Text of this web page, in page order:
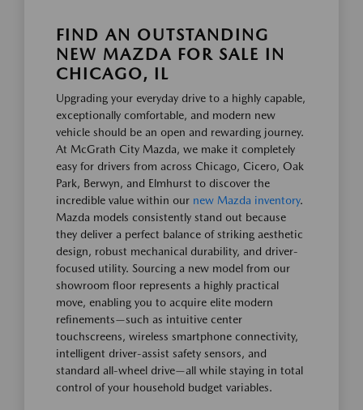
FIND AN OUTSTANDING
NEW MAZDA FOR SALE IN
CHICAGO, IL
Upgrading your everyday drive to a highly capable,
exceptionally comfortable, and modern new
vehicle should be an open and rewarding journey.
At McGrath City Mazda, we make it completely
easy for drivers from across Chicago, Cicero, Oak
Park, Berwyn, and Elmhurst to discover the
incredible value within our new Mazda inventory.
Mazda models consistently stand out because
they deliver a perfect balance of striking aesthetic
design, robust mechanical durability, and driver-
focused utility. Sourcing a new model from our
showroom floor represents a highly practical
move, enabling you to acquire elite modern
refinements—such as intuitive center
touchscreens, wireless smartphone connectivity,
intelligent driver-assist safety sensors, and
standard all-wheel drive—all while staying in total
control of your household budget variables.